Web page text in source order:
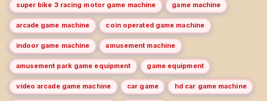
super bike 3 racing motor game machine game machine
arcade game machine coin operated game machine
indoor game machine amusement machine
amusement park game equipment game equipment
video arcade game machine car game hd car game machine